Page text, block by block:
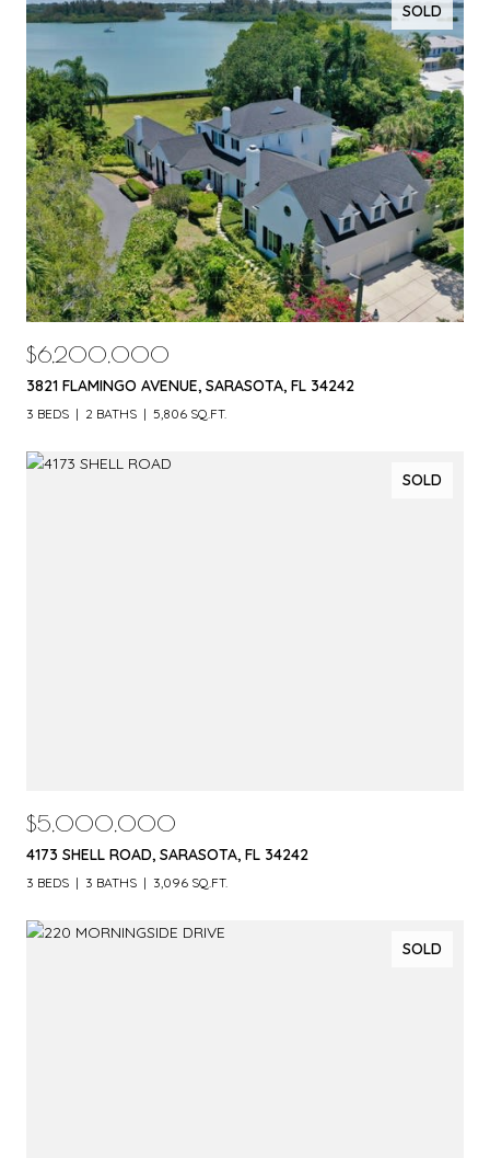
SOLD
$6,200,000
3821 FLAMINGO AVENUE, SARASOTA, FL 34242
3 BEDS 2 BATHS 5,806 SQ.FT.
SOLD
$5,000,000
4173 SHELL ROAD, SARASOTA, FL 34242
3 BEDS 3 BATHS 3,096 SQ.FT.
SOLD